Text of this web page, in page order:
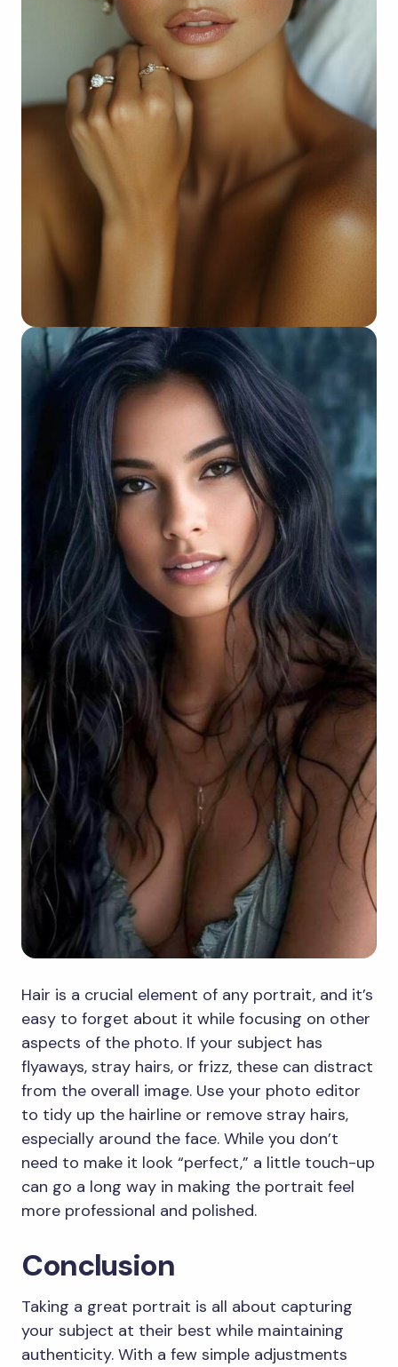
Hair is a crucial element of any portrait, and it’s
easy to forget about it while focusing on other
aspects of the photo. If your subject has
flyaways, stray hairs, or frizz, these can distract
from the overall image. Use your photo editor
to tidy up the hairline or remove stray hairs,
especially around the face. While you don’t
need to make it look “perfect,” a little touch-up
can go a long way in making the portrait feel
more professional and polished.
Conclusion
Taking a great portrait is all about capturing
your subject at their best while maintaining
authenticity. With a few simple adjustments